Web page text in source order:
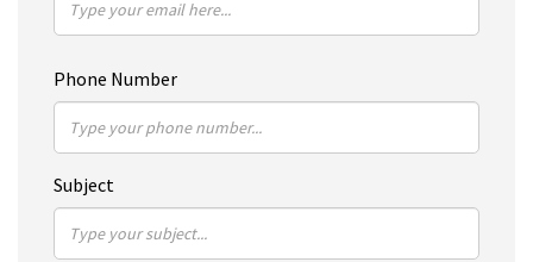
Phone Number
Subject